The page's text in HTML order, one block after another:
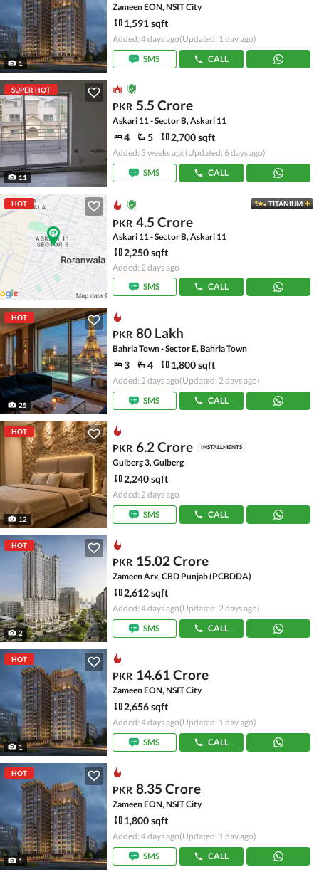
1
Zameen EON, NSIT City
1,591 sqft
Added: 4 days ago(Updated: 1 day ago)
SMS
CALL
SUPER HOT
11
PKR 5.5 Crore
Askari 11 - Sector B, Askari 11
4 5 2,700 sqft
Added: 3 weeks ago(Updated: 6 days ago)
SMS
CALL
HOT TITANIUM
PKR 4.5 Crore
Askari 11 - Sector B, Askari 11
2,250 sqft
Added: 2 days ago
SMS
CALL
HOT
25
PKR 80 Lakh
Bahria Town - Sector E, Bahria Town
3 4 1,800 sqft
Added: 2 days ago(Updated: 2 days ago)
SMS
CALL
HOT
12
PKR 6.2 Crore INSTALLMENTS
Gulberg 3, Gulberg
2,240 sqft
Added: 2 days ago
SMS
CALL
HOT
2
PKR 15.02 Crore
Zameen Arx, CBD Punjab (PCBDDA)
2,612 sqft
Added: 4 days ago(Updated: 2 days ago)
SMS
CALL
HOT
1
PKR 14.61 Crore
Zameen EON, NSIT City
2,656 sqft
Added: 4 days ago(Updated: 1 day ago)
SMS
CALL
HOT
1
PKR 8.35 Crore
Zameen EON, NSIT City
1,800 sqft
Added: 4 days ago(Updated: 1 day ago)
SMS
CALL